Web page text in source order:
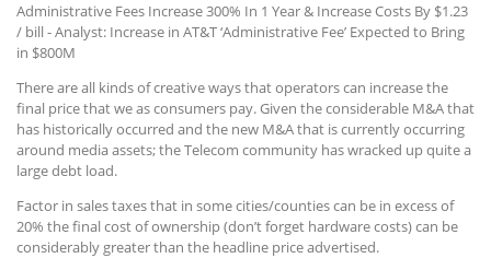
Administrative Fees Increase 300% In 1 Year & Increase Costs By $1.23
/ bill - Analyst: Increase in AT&T ‘Administrative Fee’ Expected to Bring
in $800M
There are all kinds of creative ways that operators can increase the
final price that we as consumers pay. Given the considerable M&A that
has historically occurred and the new M&A that is currently occurring
around media assets; the Telecom community has wracked up quite a
large debt load.
Factor in sales taxes that in some cities/counties can be in excess of
20% the final cost of ownership (don’t forget hardware costs) can be
considerably greater than the headline price advertised.